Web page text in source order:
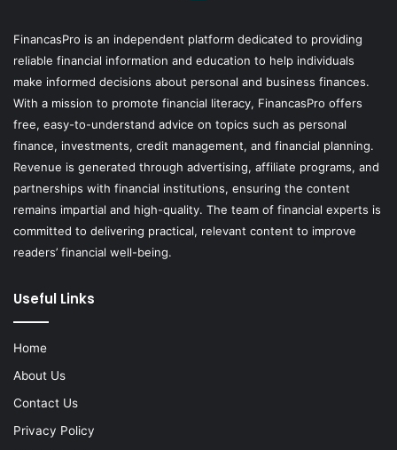
FinancasPro is an independent platform dedicated to providing
reliable financial information and education to help individuals
make informed decisions about personal and business finances.
With a mission to promote financial literacy, FinancasPro offers
free, easy-to-understand advice on topics such as personal
finance, investments, credit management, and financial planning.
Revenue is generated through advertising, affiliate programs, and
partnerships with financial institutions, ensuring the content
remains impartial and high-quality. The team of financial experts is
committed to delivering practical, relevant content to improve
readers’ financial well-being.
Useful Links
Home
About Us
Contact Us
Privacy Policy